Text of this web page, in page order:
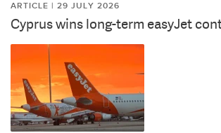
ARTICLE | 29 JULY 2026
Cyprus wins long-term easyJet